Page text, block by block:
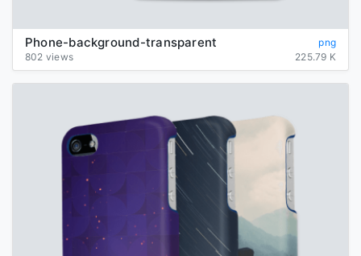
Phone-background-transparent
png
802 views
225.79 K